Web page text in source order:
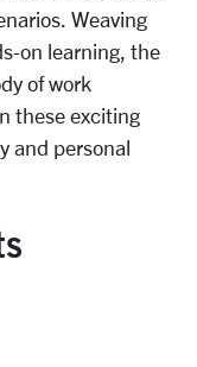
Weaving
on learning, the
of work
these exciting
and personal